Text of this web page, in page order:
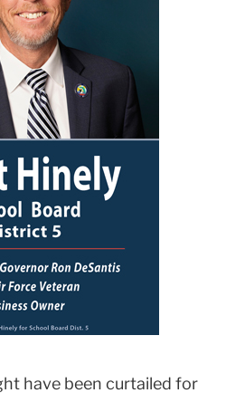
have been curtailed for